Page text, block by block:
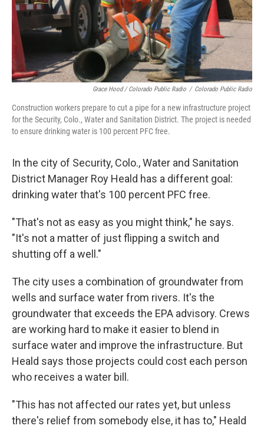
Grace Hood / Colorado Public Radio / Colorado Public Radio
Construction workers prepare to cut a pipe for a new infrastructure project
for the Security, Colo., Water and Sanitation District. The project is needed
to ensure drinking water is 100 percent PFC free.
In the city of Security, Colo., Water and Sanitation
District Manager Roy Heald has a different goal:
drinking water that's 100 percent PFC free.
"That's not as easy as you might think," he says.
"It's not a matter of just flipping a switch and
shutting off a well."
The city uses a combination of groundwater from
wells and surface water from rivers. It's the
groundwater that exceeds the EPA advisory. Crews
are working hard to make it easier to blend in
surface water and improve the infrastructure. But
Heald says those projects could cost each person
who receives a water bill.
"This has not affected our rates yet, but unless
there's relief from somebody else, it has to," Heald